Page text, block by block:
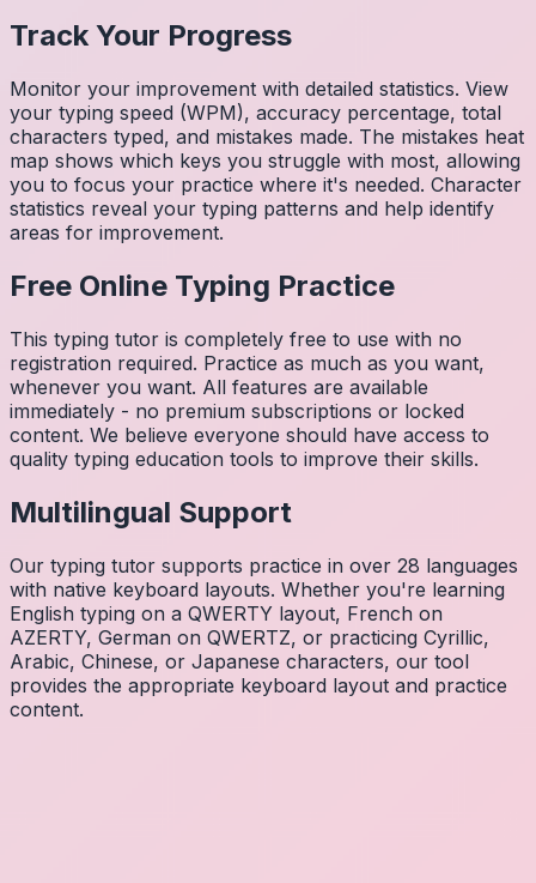
Track Your Progress
Monitor your improvement with detailed statistics. View
your typing speed (WPM), accuracy percentage, total
characters typed, and mistakes made. The mistakes heat
map shows which keys you struggle with most, allowing
you to focus your practice where it's needed. Character
statistics reveal your typing patterns and help identify
areas for improvement.
Free Online Typing Practice
This typing tutor is completely free to use with no
registration required. Practice as much as you want,
whenever you want. All features are available
immediately - no premium subscriptions or locked
content. We believe everyone should have access to
quality typing education tools to improve their skills.
Multilingual Support
Our typing tutor supports practice in over 28 languages
with native keyboard layouts. Whether you're learning
English typing on a QWERTY layout, French on
AZERTY, German on QWERTZ, or practicing Cyrillic,
Arabic, Chinese, or Japanese characters, our tool
provides the appropriate keyboard layout and practice
content.